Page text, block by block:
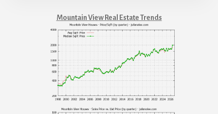
Mountain View Real Estate Trends